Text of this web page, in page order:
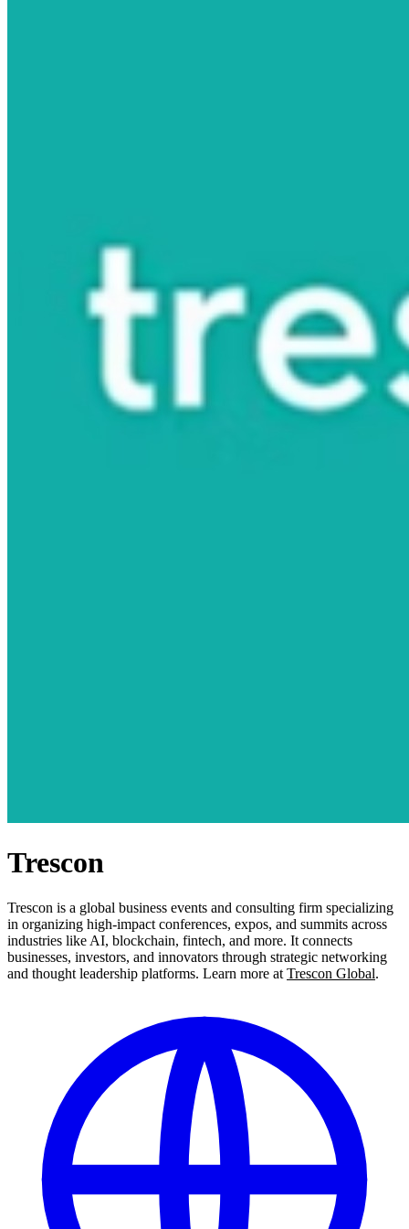
Trescon
Trescon is a global business events and consulting firm specializing
in organizing high-impact conferences, expos, and summits across
industries like AI, blockchain, fintech, and more. It connects
businesses, investors, and innovators through strategic networking
and thought leadership platforms. Learn more at Trescon Global.